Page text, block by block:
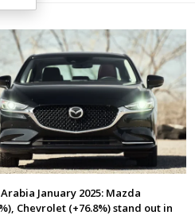
January 2025: Mazda
Chevrolet (+76.8%) stand out in